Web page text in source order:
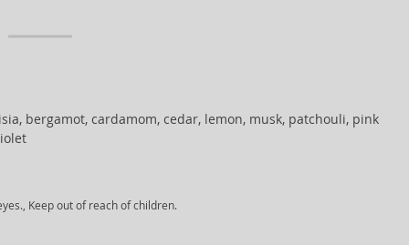
bergamot, cardamom, cedar, lemon, musk, patchouli, pink
Keep out of reach of children.